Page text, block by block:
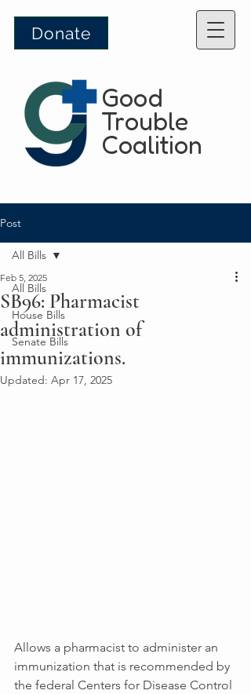
Good
Trouble
Coalition
Donate
Post
All Bills
House Bills
Senate Bills
All Bills
SB96: Pharmacist
administration of
immunizations.
Feb 5, 2025
Updated: Apr 17, 2025
Allows a pharmacist to administer an
immunization that is recommended by
the federal Centers for Disease Control